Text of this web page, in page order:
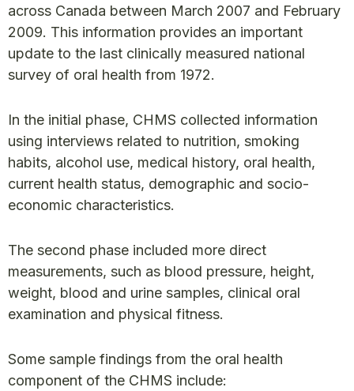
across Canada between March 2007 and February
2009. This information provides an important
update to the last clinically measured national
survey of oral health from 1972.
In the initial phase, CHMS collected information
using interviews related to nutrition, smoking
habits, alcohol use, medical history, oral health,
current health status, demographic and socio-
economic characteristics.
The second phase included more direct
measurements, such as blood pressure, height,
weight, blood and urine samples, clinical oral
examination and physical fitness.
Some sample findings from the oral health
component of the CHMS include: